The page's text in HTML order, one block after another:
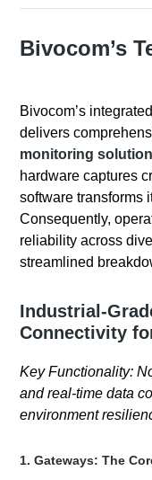
Bivocom’s
Bivocom’s integrated
delivers
monitoring
hardware captures
software transforms
Consequently,
reliability across
streamlined
Industrial-
Connectivity
Key Functionality:
and real-time data
environment
1. Gateways: The